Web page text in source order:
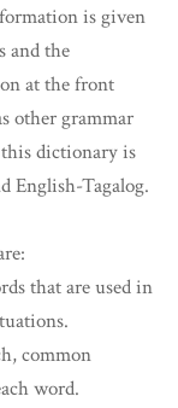
is given
and the
at the front
other grammar
this dictionary is
English-Tagalog.
that are used in
common
word.